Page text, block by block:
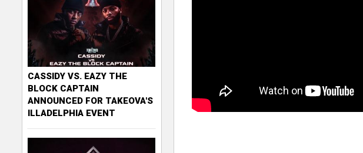
CASSIDY VS. EAZY THE
BLOCK CAPTAIN
ANNOUNCED FOR TAKEOVA'S
ILLADELPHIA EVENT